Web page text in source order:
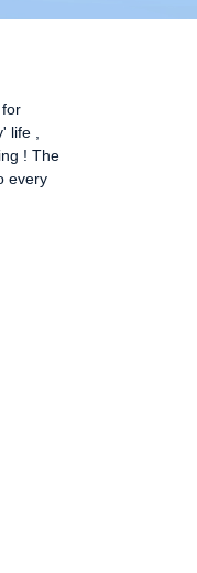
life ,
! The
every